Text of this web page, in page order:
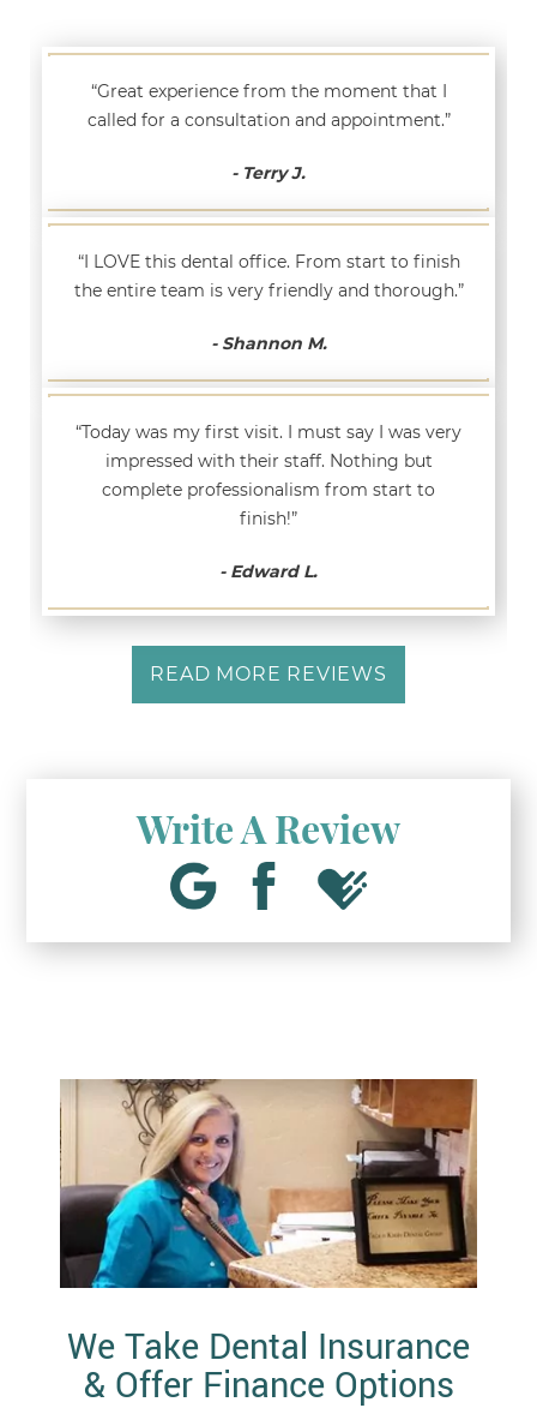
“Great experience from the moment that I
called for a consultation and appointment.”
- Terry J.
“I LOVE this dental office. From start to finish
the entire team is very friendly and thorough.”
- Shannon M.
“Today was my first visit. I must say I was very
impressed with their staff. Nothing but
complete professionalism from start to
finish!”
- Edward L.
READ MORE REVIEWS
Write A Review
We Take Dental Insurance
& Offer Finance Options